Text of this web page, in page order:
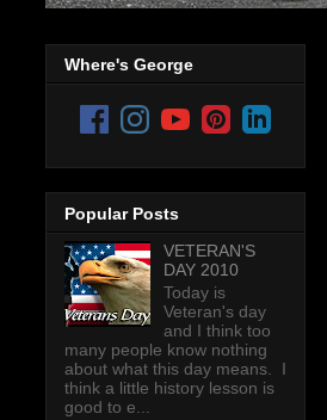
Where's George
Popular Posts
VETERAN'S
DAY 2010
Today is
Veteran's day
and I think too
many people know nothing
about what this day means. I
think a little history lesson is
good to e...